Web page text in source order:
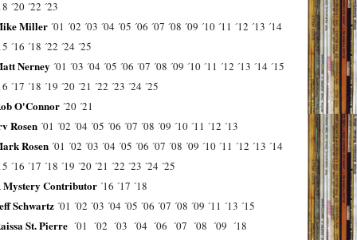
´20 ´22 ´23
Miller ´01 ´02 ´03 ´04 ´05 ´06 ´07 ´08 ´09 ´10 ´11 ´12 ´13 ´14
´16 ´18 ´22 ´24 ´25
Nerney ´01 ´03 ´04 ´05 ´06 ´07 ´08 ´09 ´10 ´11 ´12 ´13 ´14 ´15
´17 ´18 ´19 ´20 ´21 ´22 ´23 ´24 ´25
O'Connor ´20 ´21
Rosen ´01 ´02 ´04 ´05 ´06 ´07 ´08 ´09 ´10 ´11 ´12 ´13
Rosen ´01 ´02 ´03 ´04 ´05 ´06 ´07 ´08 ´09 ´10 ´11 ´12 ´13 ´14
´16 ´17 ´18 ´19 ´20 ´21 ´22 ´23 ´24 ´25
Mystery Contributor ´16 ´17 ´18
Schwartz ´01 ´02 ´03 ´04 ´05 ´06 ´07 ´08 ´09 ´11 ´13 ´15
St. Pierre ´01 ´02 ´03 ´04 ´06 ´07 ´08 ´09 ´18